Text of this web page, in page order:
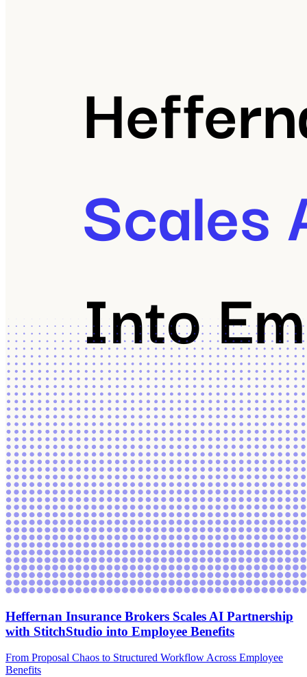
Heffernan Insurance Brokers Scales AI Partnership
with StitchStudio into Employee Benefits
From Proposal Chaos to Structured Workflow Across Employee
Benefits